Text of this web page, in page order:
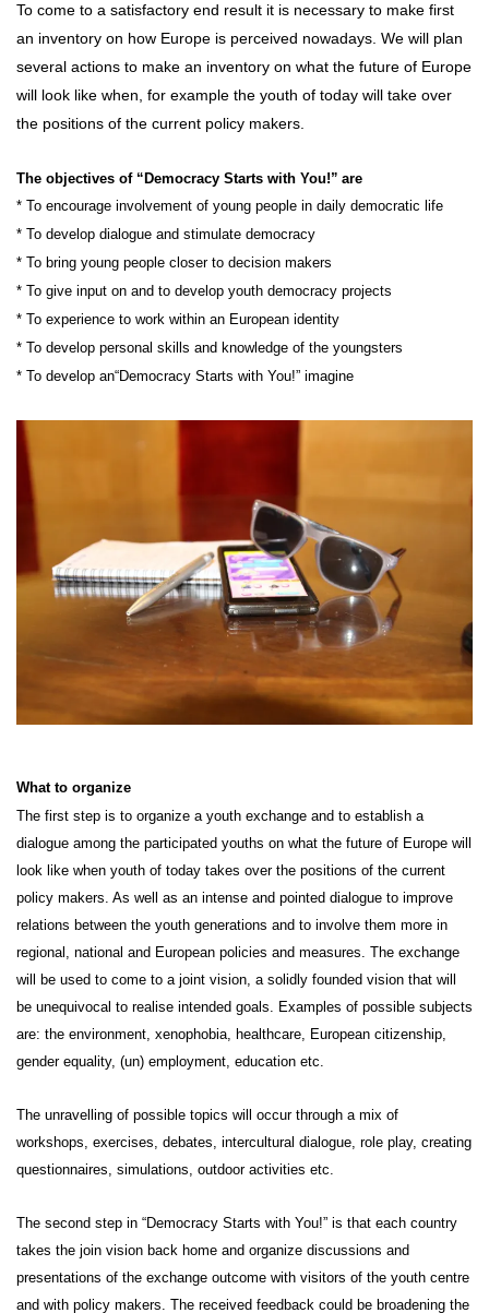
To come to a satisfactory end result it is necessary to make first
an inventory on how Europe is perceived nowadays. We will plan
several actions to make an inventory on what the future of Europe
will look like when, for example the youth of today will take over
the positions of the current policy makers.
The objectives of “Democracy Starts with You!” are
* To encourage involvement of young people in daily democratic life
* To develop dialogue and stimulate democracy
* To bring young people closer to decision makers
* To give input on and to develop youth democracy projects
* To experience to work within an European identity
* To develop personal skills and knowledge of the youngsters
* To develop an“Democracy Starts with You!” imagine
What to organize
The first step is to organize a youth exchange and to establish a
dialogue among the participated youths on what the future of Europe will
look like when youth of today takes over the positions of the current
policy makers. As well as an intense and pointed dialogue to improve
relations between the youth generations and to involve them more in
regional, national and European policies and measures. The exchange
will be used to come to a joint vision, a solidly founded vision that will
be unequivocal to realise intended goals. Examples of possible subjects
are: the environment, xenophobia, healthcare, European citizenship,
gender equality, (un) employment, education etc.
The unravelling of possible topics will occur through a mix of
workshops, exercises, debates, intercultural dialogue, role play, creating
questionnaires , simulations, outdoor activities etc.
The second step in “Democracy Starts with You!” is that each country
takes the join vision back home and organize discussions and
presentations of the exchange outcome with visitors of the youth centre
and with policy makers. The received feedback could be broadening the